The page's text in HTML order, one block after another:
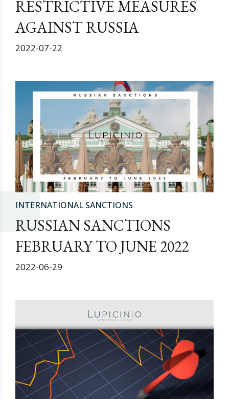
RESTRICTIVE MEASURES
AGAINST RUSSIA
2022-07-22
INTERNATIONAL SANCTIONS
RUSSIAN SANCTIONS
FEBRUARY TO JUNE 2022
2022-06-29